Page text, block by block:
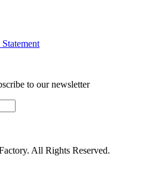
to our newsletter
All Rights Reserved.